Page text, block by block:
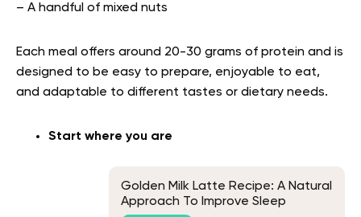
– A handful of mixed nuts
Each meal offers around 20-30 grams of protein and is
designed to be easy to prepare, enjoyable to eat,
and adaptable to different tastes or dietary needs.
Start where you are
Golden Milk Latte Recipe: A Natural
Approach To Improve Sleep